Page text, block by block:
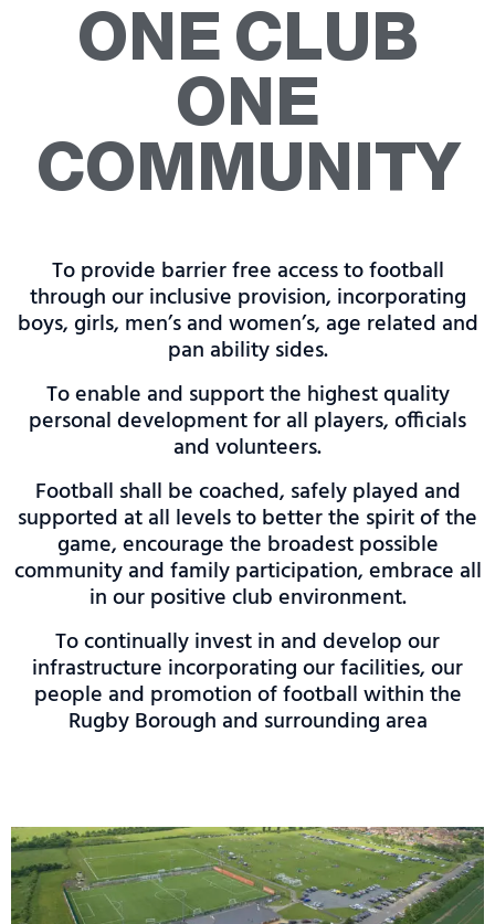
ONE CLUB
ONE
COMMUNITY
To provide barrier free access to football
through our inclusive provision, incorporating
boys, girls, men’s and women’s, age related and
pan ability sides.
To enable and support the highest quality
personal development for all players, officials
and volunteers.
Football shall be coached, safely played and
supported at all levels to better the spirit of the
game, encourage the broadest possible
community and family participation, embrace all
in our positive club environment.
To continually invest in and develop our
infrastructure incorporating our facilities, our
people and promotion of football within the
Rugby Borough and surrounding area